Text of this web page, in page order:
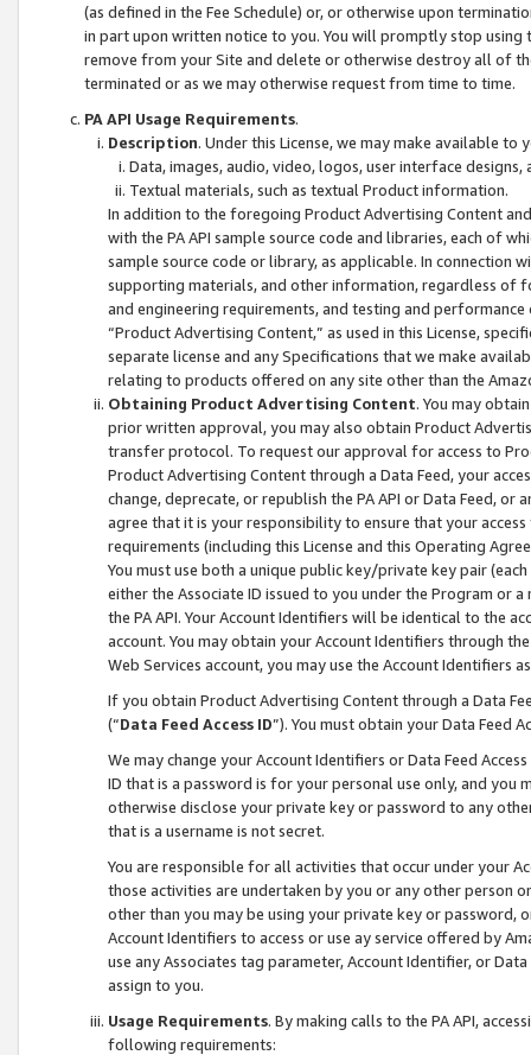
(as defined in the Fee Schedule) or, or otherwise upon
in part upon written notice to you. You will promptly stop using
remove from your Site and delete or otherwise destroy all of
terminated or as we may otherwise request from time to time.
PA API Usage Requirements.
Description. Under this License, we may make available
Data, images, audio, video, logos, user interface designs,
Textual materials, such as textual Product information.
In addition to the foregoing Product Advertising Content
with the PA API sample source code and libraries, each of
sample source code or library, as applicable. In connection
supporting materials, and other information, regardless of
and engineering requirements, and testing and
“Product Advertising Content,” as used in this License,
separate license and any Specifications that we make
relating to products offered on any site other than the
Obtaining Product Advertising Content. You may
prior written approval, you may also obtain Product
transfer protocol. To request our approval for access to
Product Advertising Content through a Data Feed, your
change, deprecate, or republish the PA API or Data Feed,
agree that it is your responsibility to ensure that your
requirements (including this License and this Operating
You must use both a unique public key/private key pair (each
either the Associate ID issued to you under the Program or
the PA API. Your Account Identifiers will be identical to the
account. You may obtain your Account Identifiers through
Web Services account, you may use the Account Identifiers
If you obtain Product Advertising Content through a Data
(“Data Feed Access ID”). You must obtain your Data Feed
We may change your Account Identifiers or Data Feed
ID that is a password is for your personal use only, and you
otherwise disclose your private key or password to any
that is a username is not secret.
You are responsible for all activities that occur under your
those activities are undertaken by you or any other person
other than you may be using your private key or
Account Identifiers to access or use ay service offered by
use any Associates tag parameter, Account Identifier, or
assign to you.
Usage Requirements. By making calls to the PA API,
following requirements: